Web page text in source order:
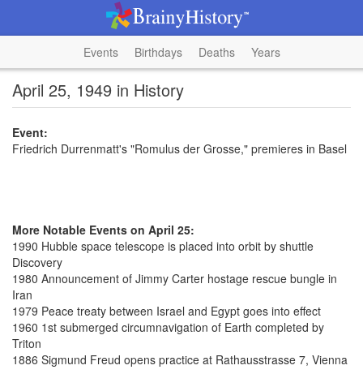
Events Birthdays Deaths Years
April 25, 1949 in History
Event:
Friedrich Durrenmatt's "Romulus der Grosse," premieres in Basel
More Notable Events on April 25:
1990 Hubble space telescope is placed into orbit by shuttle
Discovery
1980 Announcement of Jimmy Carter hostage rescue bungle in
Iran
1979 Peace treaty between Israel and Egypt goes into effect
1960 1st submerged circumnavigation of Earth completed by
Triton
1886 Sigmund Freud opens practice at Rathausstrasse 7, Vienna